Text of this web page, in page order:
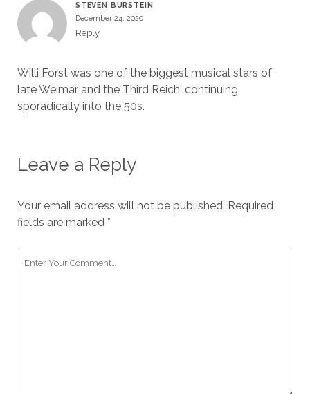
STEVEN BURSTEIN
December 24, 2020
Reply
Willi Forst was one of the biggest musical stars of
late Weimar and the Third Reich, continuing
sporadically into the 50s.
Leave a Reply
Your email address will not be published. Required
fields are marked *